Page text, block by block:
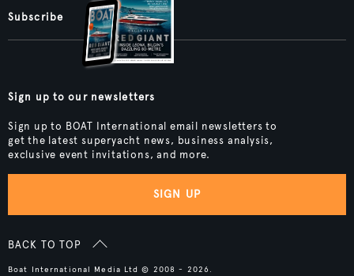
Subscribe
Sign up to our newsletters
Sign up to BOAT International email newsletters to
get the latest superyacht news, business analysis,
exclusive event invitations, and more.
SIGN UP
BACK TO TOP
Boat International Media Ltd © 2008 - 2026.